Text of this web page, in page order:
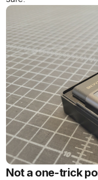
Not a one-trick